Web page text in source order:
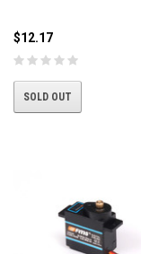
$12.17
SOLD OUT